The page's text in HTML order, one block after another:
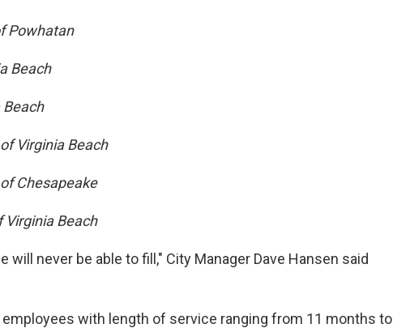
Powhatan
Beach
Virginia Beach
Chesapeake
Virginia Beach
will never be able to fill," City Manager Dave Hansen said
with length of service ranging from 11 months to